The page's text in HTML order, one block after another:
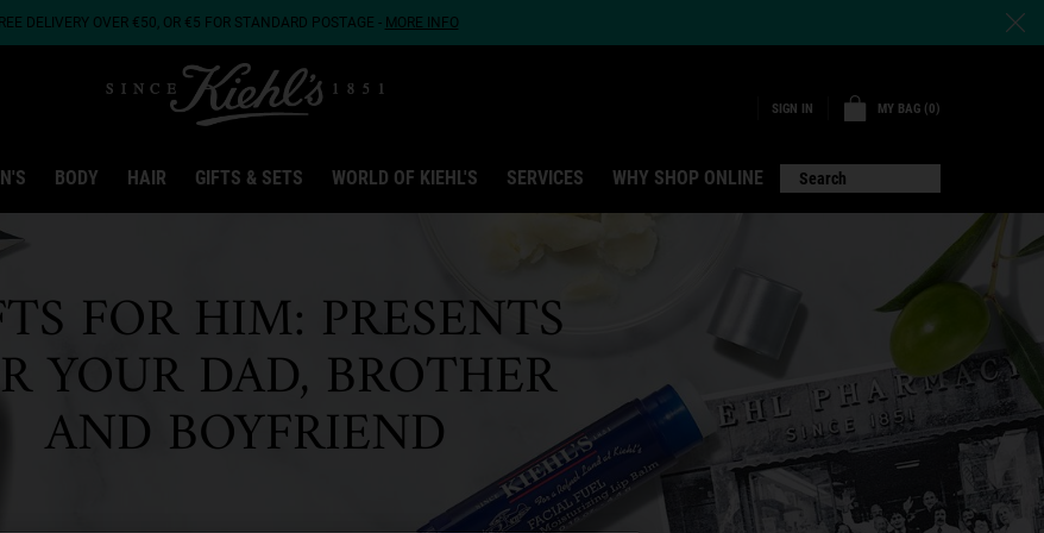
DELIVERY OVER €50, OR €5 FOR STANDARD POSTAGE - MORE INFO
SIGN IN MY BAG 0
0 PRODUCT IN CART
BODY HAIR GIFTS & SETS WORLD OF KIEHL'S SERVICES WHY SHOP ONLINE Search
FOR HIM: PRESENTS
YOUR DAD, BROTHER
AND BOYFRIEND